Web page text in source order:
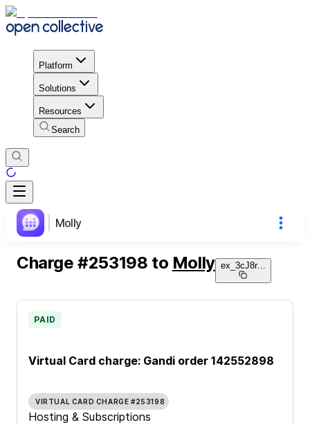
Platform
Solutions
Resources
Search
Molly
Charge#253198 to Molly ex_3cJ8r...
Virtual Card charge: Gandi order 142552898
PAID
VIRTUAL CARD CHARGE #253198
Hosting & Subscriptions